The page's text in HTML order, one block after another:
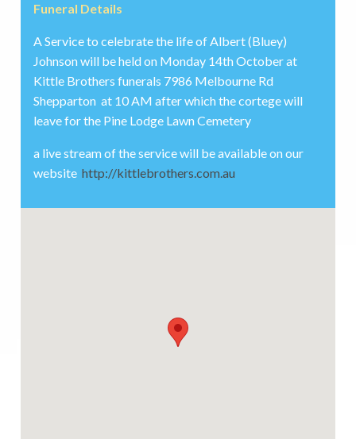
Funeral Details
A Service to celebrate the life of Albert (Bluey)
Johnson will be held on Monday 14th October at
Kittle Brothers funerals 7986 Melbourne Rd
Shepparton at 10 AM after which the cortege will
leave for the Pine Lodge Lawn Cemetery
a live stream of the service will be available on our
website http://kittlebrothers.com.au